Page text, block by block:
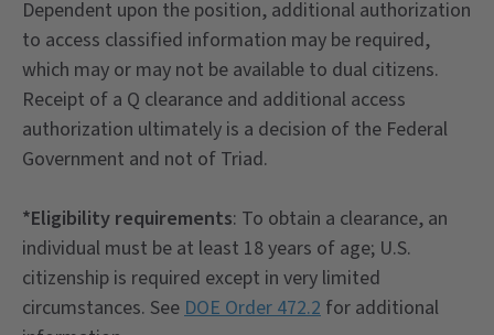
Dependent upon the position, additional authorization
to access classified information may be required,
which may or may not be available to dual citizens.
Receipt of a Q clearance and additional access
authorization ultimately is a decision of the Federal
Government and not of Triad.
*Eligibility requirements: To obtain a clearance, an
individual must be at least 18 years of age; U.S.
citizenship is required except in very limited
circumstances. SeeDOE Order 472.2 for additional